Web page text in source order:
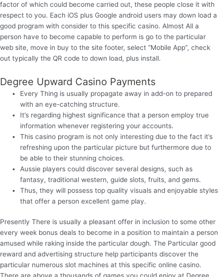
factor of which could become carried out, these people close it with
respect to you. Each iOS plus Google android users may down load a
good program with consider to this specific casino. Almost All a
person have to become capable to perform is go to the particular
web site, move in buy to the site footer, select “Mobile App”, check
out typically the QR code to down load, plus install.
Degree Upward Casino Payments
Every Thing is usually propagate away in add-on to prepared
with an eye-catching structure.
It’s regarding highest significance that a person employ true
information whenever registering your accounts.
This casino program is not only interesting due to the fact it’s
refreshing upon the particular picture but furthermore due to
be able to their stunning choices.
Aussie players could discover several designs, such as
fantasy, traditional western, guide slots, fruits, and gems.
Thus, they will possess top quality visuals and enjoyable styles
that offer a person excellent game play.
Presently There is usually a pleasant offer in inclusion to some other
every week bonus deals to become in a position to maintain a person
amused while raking inside the particular dough. The Particular good
reward and advertising structure help participants discover the
particular numerous slot machines at this specific online casino.